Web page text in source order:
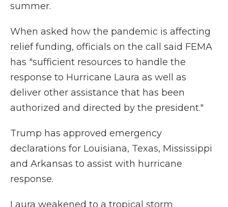
summer.
When asked how the pandemic is affecting
relief funding, officials on the call said FEMA
has "sufficient resources to handle the
response to Hurricane Laura as well as
deliver other assistance that has been
authorized and directed by the president."
Trump has approved emergency
declarations for Louisiana, Texas, Mississippi
and Arkansas to assist with hurricane
response.
Laura weakened to a tropical storm